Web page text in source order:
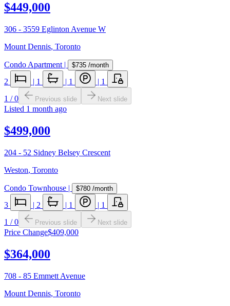
$449,000
306 - 3559 Eglinton Avenue W
Mount Dennis, Toronto
Condo Apartment | $735 /month
2 | 1 | 1 | 1
1 /0 Previous slide Next slide
Listed 1 month ago
$499,000
204 - 52 Sidney Belsey Crescent
Weston, Toronto
Condo Townhouse | $780 /month
3 | 2 | 1 | 1
1 /0 Previous slide Next slide
Price Change$409,000
$364,000
708 - 85 Emmett Avenue
Mount Dennis, Toronto